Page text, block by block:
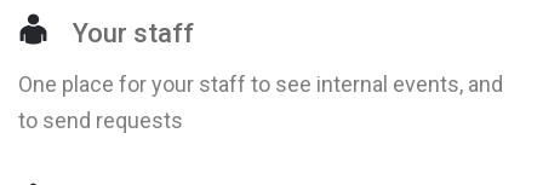
Your staff
One place for your staff to see internal events, and
to send requests